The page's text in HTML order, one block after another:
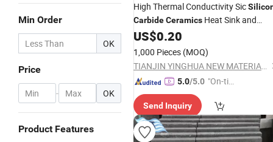
Min Order
OK
Price
- OK
Product Features
High Thermal Conductivity Sic
CarbideCeramics Heat Sink and
Plate
US$0.20
1,000 Pieces (MOQ)
TIANJIN YINGHUA NEW MATERIAL TECH CO., LTD.
5.0/5.0 "On-tim
ry"
Send Inquiry